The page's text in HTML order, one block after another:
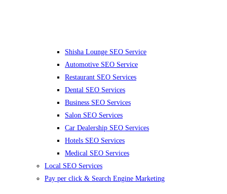
Shisha Lounge SEO Service
Automotive SEO Service
Restaurant SEO Services
Dental SEO Services
Business SEO Services
Salon SEO Services
Car Dealership SEO Services
Hotels SEO Services
Medical SEO Services
Local SEO Services
Pay per click & Search Engine Marketing